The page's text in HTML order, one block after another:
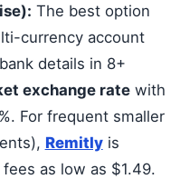
The best option
currency account
details in 8+
exchange ratewith
For frequent smaller
Remitlyis
as low as $1.49.